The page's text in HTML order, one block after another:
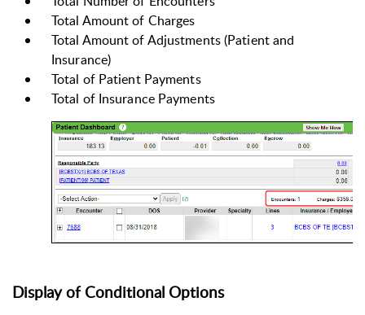
Total Amount of Charges
Total Amount of Adjustments (Patient and
Insurance)
Total of Patient Payments
Total of Insurance Payments
Display of Conditional Options